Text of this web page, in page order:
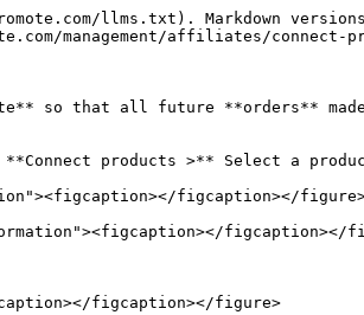
llms.txt). Markdown
management/affiliates/connect-
so that all future **orders**
products >** Select a
figcaption></
figcaption></
figcaption></figure>